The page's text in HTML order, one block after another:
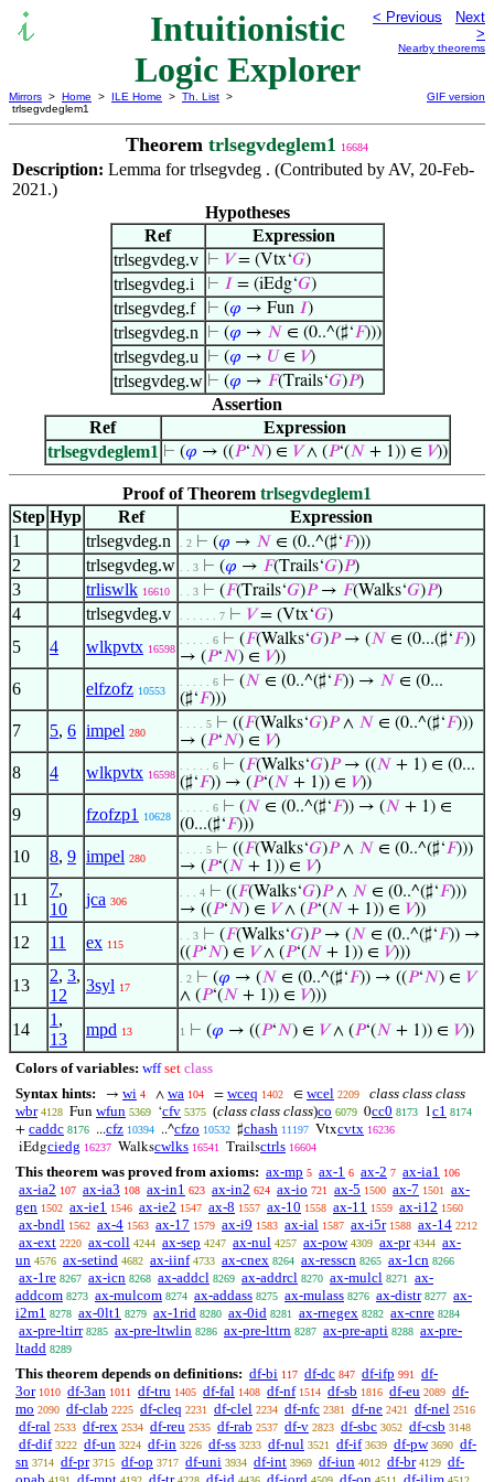
Intuitionistic
Logic Explorer
< Previous
Next
>
Nearby theorems
Mirrors > Home > ILE Home > Th. List >
trlsegvdeglem1
GIF version
Theorem trlsegvdeglem1 16684
Description: Lemma for trlsegvdeg . (Contributed by AV, 20-Feb-
2021.)
Hypotheses
Ref
Expression
trlsegvdeg.v
⊢ 𝑉= (Vtx‘𝐺)
trlsegvdeg.i ⊢ 𝐼 = (iEdg‘𝐺)
trlsegvdeg.f ⊢ (𝜑 → Fun 𝐼)
trlsegvdeg.n ⊢ (𝜑 → 𝑁 ∈ (0..^(♯‘𝐹)))
trlsegvdeg.u ⊢ (𝜑 → 𝑈∈ 𝑉)
trlsegvdeg.w ⊢ (𝜑 → 𝐹(Trails‘𝐺)𝑃)
Assertion
Ref
Expression
trlsegvdeglem1 ⊢ (𝜑 → ((𝑃‘𝑁) ∈ 𝑉∧ (𝑃‘(𝑁 + 1)) ∈ 𝑉))
Proof of Theorem trlsegvdeglem1
Step Hyp Ref
Expression
1
trlsegvdeg.n . 2 ⊢ (𝜑 → 𝑁 ∈ (0..^(♯‘𝐹)))
2 trlsegvdeg.w . . 3 ⊢ (𝜑 → 𝐹(Trails‘𝐺)𝑃)
3 trliswlk 16610 . . 3 ⊢ (𝐹(Trails‘𝐺)𝑃→ 𝐹(Walks‘𝐺)𝑃)
4 trlsegvdeg.v . . . . . . 7 ⊢ 𝑉= (Vtx‘𝐺)
5 4 wlkpvtx 16598
. . . . . 6 ⊢ (𝐹(Walks‘𝐺)𝑃→ (𝑁 ∈ (0...(♯‘𝐹))
→ (𝑃‘𝑁) ∈ 𝑉))
6 elfzofz 10553
. . . . . 6 ⊢ (𝑁 ∈ (0..^(♯‘𝐹)) → 𝑁 ∈ (0...
(♯‘𝐹)))
7 5, 6 impel 280
. . . . 5 ⊢ ((𝐹(Walks‘𝐺)𝑃∧ 𝑁 ∈ (0..^(♯‘𝐹)))
→ (𝑃‘𝑁) ∈ 𝑉)
8 4 wlkpvtx 16598
. . . . . 6 ⊢ (𝐹(Walks‘𝐺)𝑃→ ((𝑁 + 1) ∈ (0...
(♯‘𝐹)) → (𝑃‘(𝑁 + 1)) ∈ 𝑉))
9 fzofzp1 10628
. . . . . 6 ⊢ (𝑁 ∈ (0..^(♯‘𝐹)) → (𝑁 + 1) ∈
(0...(♯‘𝐹)))
10 8, 9 impel 280
. . . . 5 ⊢ ((𝐹(Walks‘𝐺)𝑃∧ 𝑁 ∈ (0..^(♯‘𝐹)))
→ (𝑃‘(𝑁 + 1)) ∈ 𝑉)
11
7,
10
jca 306
. . . 4 ⊢ ((𝐹(Walks‘𝐺)𝑃∧ 𝑁 ∈ (0..^(♯‘𝐹)))
→ ((𝑃‘𝑁) ∈ 𝑉∧ (𝑃‘(𝑁 + 1)) ∈ 𝑉))
12 11 ex 115
. . 3 ⊢ (𝐹(Walks‘𝐺)𝑃→ (𝑁 ∈ (0..^(♯‘𝐹)) →
((𝑃‘𝑁) ∈ 𝑉∧ (𝑃‘(𝑁 + 1)) ∈ 𝑉)))
13
2, 3,
12
3syl 17
. 2 ⊢ (𝜑 → (𝑁 ∈ (0..^(♯‘𝐹)) → ((𝑃‘𝑁) ∈ 𝑉
∧ (𝑃‘(𝑁 + 1)) ∈ 𝑉)))
14
1 ,
13
mpd 13 1 ⊢ (𝜑 → ((𝑃‘𝑁) ∈ 𝑉∧ (𝑃‘(𝑁 + 1)) ∈ 𝑉))
Colors of variables: wff set class
Syntax hints:
→ wi 4 ∧ wa 104 = wceq 1402 ∈ wcel 2209
class class class
wbr 4128 Fun wfun 5369 ‘cfv 5375 (class class class)co 6079 0cc0 8173 1c1 8174
+ caddc 8176 ...cfz 10394 ..^cfzo 10532 ♯chash 11197 Vtxcvtx 16236
iEdgciedg 16237 Walkscwlks 16541 Trailsctrls 16604
This theorem was proved from axioms: ax-mp 5 ax-1 6 ax-2 7 ax-ia1 106
ax-ia2 107 ax-ia3 108 ax-in1 623 ax-in2 624 ax-io 721 ax-5 1500 ax-7 1501
ax-
gen 1502 ax-ie1 1546 ax-ie2 1547 ax-8 1557 ax-10 1558 ax-11 1559 ax-i12 1560
ax-bndl 1562 ax-4 1563 ax-17 1579 ax-i9 1583 ax-ial 1587 ax-i5r 1588 ax-14 2212
ax-ext 2220 ax-coll 4244 ax-sep 4247 ax-nul 4257 ax-pow 4309 ax-pr 4344 ax-
un 4576 ax-setind 4682 ax-iinf 4733 ax-cnex 8264 ax-resscn 8265 ax-1cn 8266
ax-1re 8267 ax-icn 8268 ax-addcl 8269 ax-addrcl 8270 ax-mulcl 8271
ax-
addcom 8273 ax-mulcom 8274 ax-addass 8275 ax-mulass 8276 ax-distr 8277 ax-
i2m1 8278 ax-0lt1 8279 ax-1rid 8280 ax-0id 8281 ax-rnegex 8282 ax-cnre 8284
ax-pre-ltirr 8285 ax-pre-ltwlin 8286 ax-pre-lttrn 8287 ax-pre-apti 8288 ax-pre-
ltadd 8289
This theorem depends on definitions: df-bi 117 df-dc 847 df-ifp 991
df-
3or 1010 df-3an 1011 df-tru 1405 df-fal 1408 df-nf 1514 df-sb 1816 df-eu 2089 df-
mo 2090 df-clab 2225 df-cleq 2231 df-clel 2234 df-nfc 2381 df-ne 2421 df-nel 2516
df-ral 2533 df-rex 2534 df-reu 2535 df-rab 2537 df-v 2823 df-sbc 3052 df-csb 3148
df-dif 3222 df-un 3224 df-in 3226 df-ss 3233 df-nul 3521 df-if 3639 df-pw 3690 df-
sn 3714 df-pr 3715 df-op 3717 df-uni 3934 df-int 3969 df-iun 4012 df-br 4129 df-